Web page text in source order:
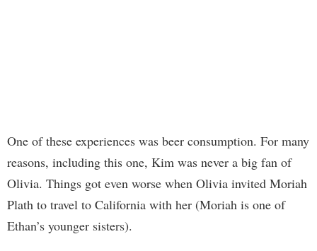
One of these experiences was beer consumption. For many
reasons, including this one, Kim was never a big fan of
Olivia. Things got even worse when Olivia invited Moriah
Plath to travel to California with her (Moriah is one of
Ethan’s younger sisters).